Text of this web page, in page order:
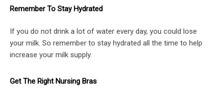
Remember To Stay Hydrated
If you do not drink a lot of water every day, you could lose
your milk. So remember to stay hydrated all the time to help
increase your milk supply.
Get The Right Nursing Bras